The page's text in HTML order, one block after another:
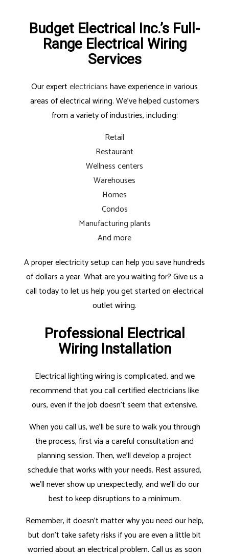
Budget Electrical Inc.’s Full-
Range Electrical Wiring
Services
Our expertelectricianshave experience in various
areas of electrical wiring. We’ve helped customers
from a variety of industries, including:
Retail
Restaurant
Wellness centers
Warehouses
Homes
Condos
Manufacturing plants
And more
A proper electricity setup can help you save hundreds
of dollars a year. What are you waiting for? Give us a
call today to let us help you get started on electrical
outlet wiring.
Professional Electrical
Wiring Installation
Electrical lighting wiring is complicated, and we
recommend that you call certified electricians like
ours, even if the job doesn’t seem that extensive.
When you call us, we’ll be sure to walk you through
the process, first via a careful consultation and
planning session. Then, we’ll develop a project
schedule that works with your needs. Rest assured,
we’ll never show up unexpectedly, and we’ll do our
best to keep disruptions to a minimum.
Remember, it doesn’t matter why you need our help,
but don’t take safety risks if you are even a little bit
worried about an electrical problem. Call us as soon